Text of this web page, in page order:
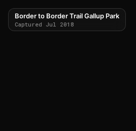
Border to Border Trail Gallup Park
Captured Jul 2018